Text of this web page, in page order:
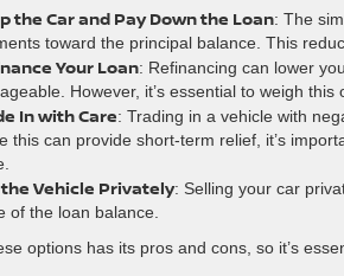
the Car and Pay Down the Loan: The
toward the principal balance. This
Your Loan: Refinancing can lower
However, it’s essential to weigh
In with Care: Trading in a vehicle with
this can provide short-term relief, it’s
Vehicle Privately: Selling your car
of the loan balance.
options has its pros and cons, so it’s